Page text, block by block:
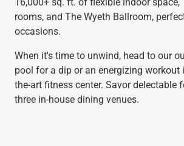
rooms, and The Wyeth Ballroom,
occasions.
When it's time to unwind, head to our
pool for a dip or an energizing workout
the-art fitness center. Savor delectable
three in-house dining venues.